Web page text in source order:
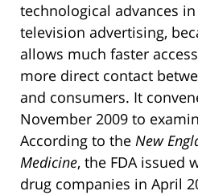
technological advances
television advertising,
allows much faster
more direct contact
and consumers. It
November 2009 to
According to the New
Medicine, the FDA issued
drug companies in April